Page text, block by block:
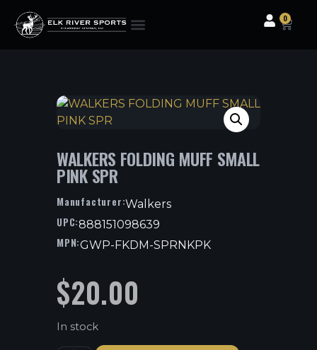
0
WALKERS FOLDING MUFF SMALL
PINK SPR
Manufacturer:Walkers
UPC:888151098639
MPN:GWP-FKDM-SPRNKPK
$20.00
In stock